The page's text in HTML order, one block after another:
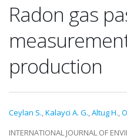
Radon gas
production
Ceylan S.,Kalayci A. G.,Altug H.,
INTERNATIONAL JOURNAL OF